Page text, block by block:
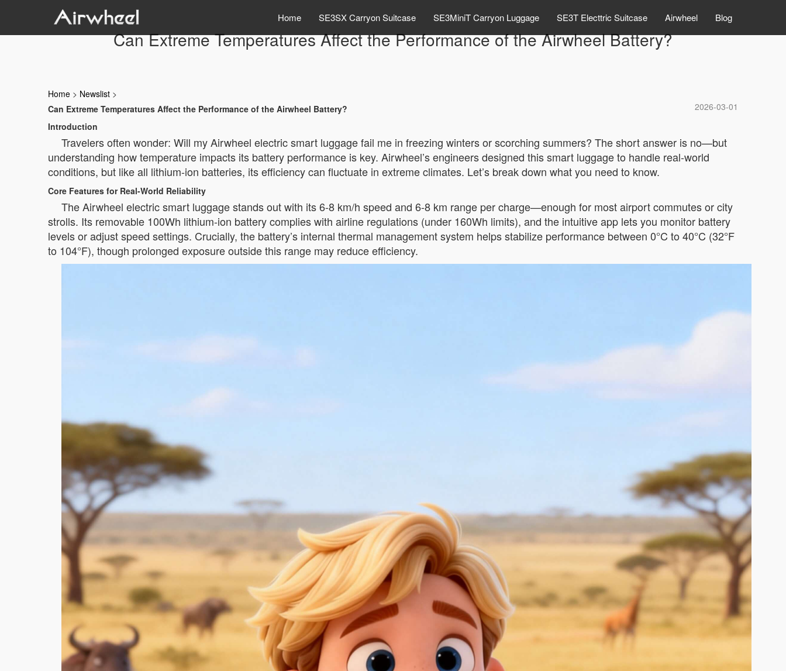
Home SE3SX Carryon Suitcase SE3MiniT Carryon Luggage SE3T Electtric Suitcase Airwheel Blog
Can Extreme Temperatures Affect the Performance of the Airwheel Battery?
Home > Newslist >
2026-03-01
Can Extreme Temperatures Affect the Performance of the Airwheel Battery?
Introduction
Travelers often wonder: Will my Airwheel electric smart luggage fail me in freezing winters or scorching summers? The short answer is no—but
understanding how temperature impacts its battery performance is key. Airwheel’s engineers designed this smart luggage to handle real-world
conditions, but like all lithium-ion batteries, its efficiency can fluctuate in extreme climates. Let’s break down what you need to know.
Core Features for Real-World Reliability
The Airwheel electric smart luggage stands out with its 6-8 km/h speed and 6-8 km range per charge—enough for most airport commutes or city
strolls. Its removable 100Wh lithium-ion battery complies with airline regulations (under 160Wh limits), and the intuitive app lets you monitor battery
levels or adjust speed settings. Crucially, the battery’s internal thermal management system helps stabilize performance between 0°C to 40°C (32°F
to 104°F), though prolonged exposure outside this range may reduce efficiency.